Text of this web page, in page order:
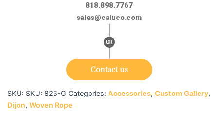
818.898.7767
sales@caluco.com
Contact us
SKU: SKU: 825-G Categories: Accessories, Custom Gallery,
Dijon, Woven Rope